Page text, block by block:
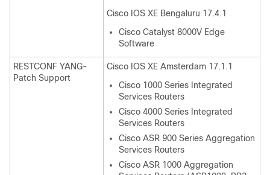
Cisco IOS XE Bengaluru 17.4.1
Cisco Catalyst 8000V Edge
Software
RESTCONF YANG-
Patch Support
Cisco IOS XE Amsterdam 17.1.1
Cisco 1000 Series Integrated
Services Routers
Cisco 4000 Series Integrated
Services Routers
Cisco ASR 900 Series Aggregation
Services Routers
Cisco ASR 1000 Aggregation